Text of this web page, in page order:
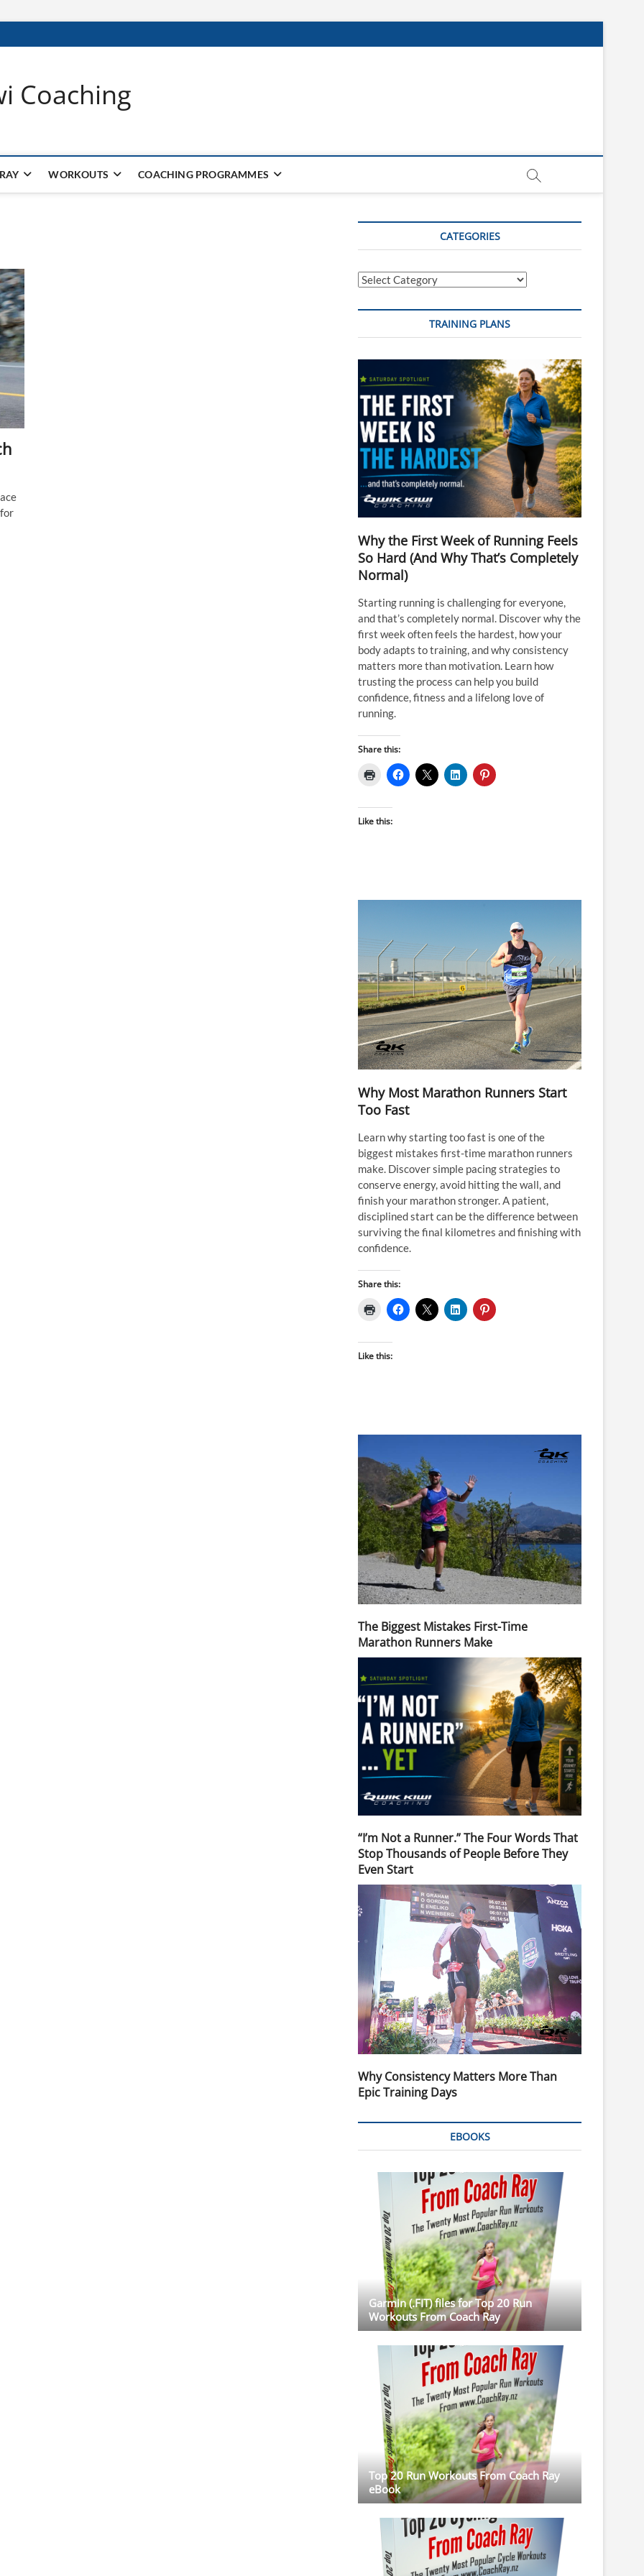
Coaching
WORKOUTS COACHING PROGRAMMES
CATEGORIES
Categories
TRAINING PLANS
Why the First Week of Running Feels
So Hard (And Why That’s Completely
Normal)
Starting running is challenging for everyone,
and that’s completely normal. Discover why the
first week often feels the hardest, how your
body adapts to training, and why consistency
matters more than motivation. Learn how
trusting the process can help you build
confidence, fitness and a lifelong love of
running.
Share this:
Like this:
Why Most Marathon Runners Start
Too Fast
Learn why starting too fast is one of the
biggest mistakes first-time marathon runners
make. Discover simple pacing strategies to
conserve energy, avoid hitting the wall, and
finish your marathon stronger. A patient,
disciplined start can be the difference between
surviving the final kilometres and finishing with
confidence.
Share this:
Like this:
The Biggest Mistakes First-Time
Marathon Runners Make
“I’m Not a Runner.” The Four Words That
Stop Thousands of People Before They
Even Start
Why Consistency Matters More Than
Epic Training Days
EBOOKS
Garmin (.FIT) files for Top 20 Run
Workouts From Coach Ray
Top 20 Run Workouts From Coach Ray
eBook